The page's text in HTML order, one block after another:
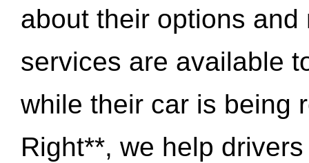
about their options
services are available
while their car is being
Right**, we help